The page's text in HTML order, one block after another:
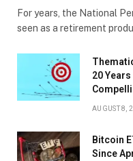
For years, the National
seen as a retirement
20
AUGUST 8,
Bitcoin
Since